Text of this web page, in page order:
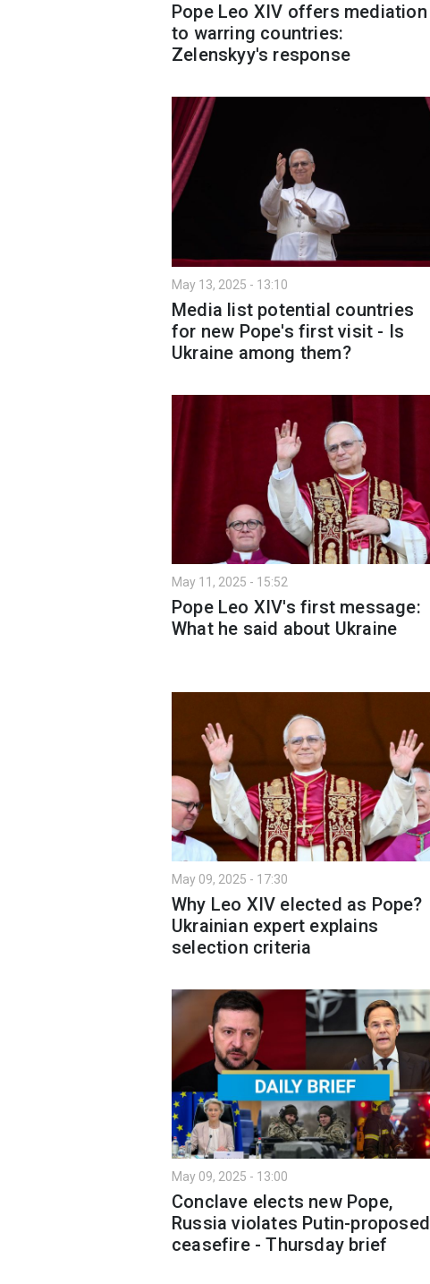
Pope Leo XIV offers mediation
to warring countries:
Zelenskyy's response
May 13, 2025 - 13:10
Media list potential countries
for new Pope's first visit - Is
Ukraine among them?
May 11, 2025 - 15:52
Pope Leo XIV's first message:
What he said about Ukraine
May 09, 2025 - 17:30
Why Leo XIV elected as Pope?
Ukrainian expert explains
selection criteria
May 09, 2025 - 13:00
Conclave elects new Pope,
Russia violates Putin-proposed
ceasefire - Thursday brief